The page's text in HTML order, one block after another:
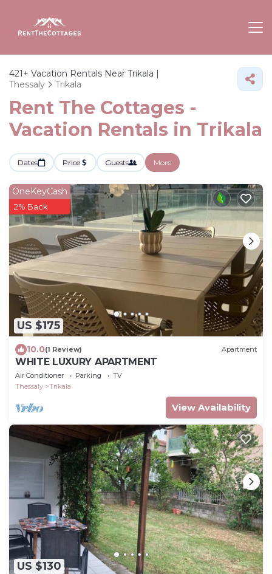
421+ Vacation Rentals Near Trikala |
Thessaly
Trikala
Rent The Cottages -
Vacation Rentals in Trikala
Dates Price Guests More
US $175
OneKeyCash
2% Back
10.0(1 Review) Apartment
WHITE LUXURY APARTMENT
Air Conditioner Parking
TV
Thessaly
Trikala
View Availability
US $130